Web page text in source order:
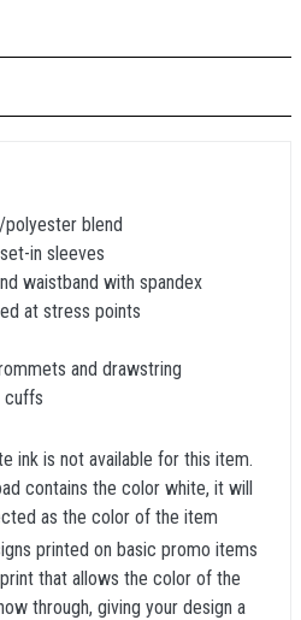
blend
in sleeves
waistband with spandex
at stress points
and drawstring
cuffs
ink is not available for this item.
contains the color white, it will
as the color of the item
printed on basic promo items
that allows the color of the
through, giving your design a